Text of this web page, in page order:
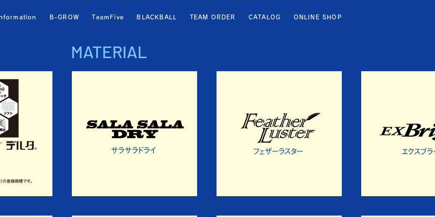
B-GROW TeamFive BLACKBALL TEAM ORDER CATALOG ONLINE SHOP
MATERIAL